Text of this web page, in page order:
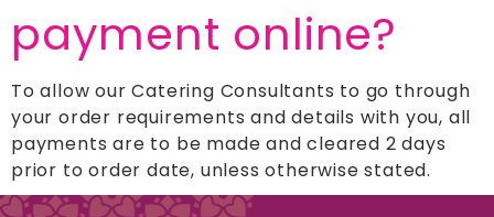
payment online?
To allow our Catering Consultants to go through
your order requirements and details with you, all
payments are to be made and cleared 2 days
prior to order date, unless otherwise stated.